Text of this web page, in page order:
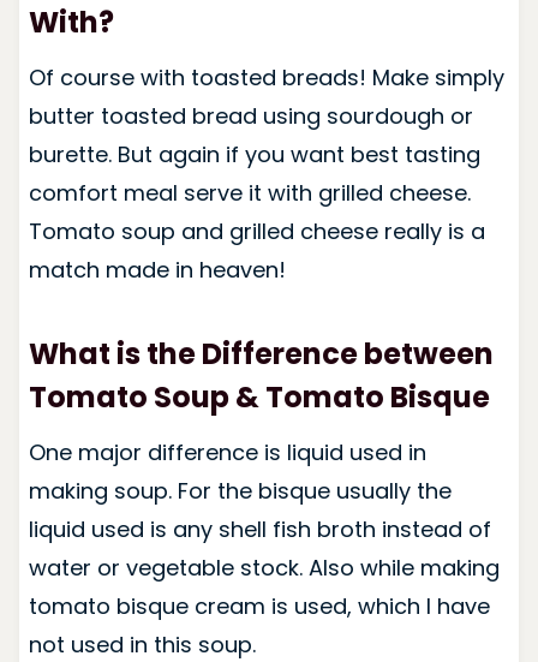
With?
Of course with toasted breads! Make simply
butter toasted bread using sourdough or
burette. But again if you want best tasting
comfort meal serve it with grilled cheese.
Tomato soup and grilled cheese really is a
match made in heaven!
What is the Difference between
Tomato Soup & Tomato Bisque
One major difference is liquid used in
making soup. For the bisque usually the
liquid used is any shell fish broth instead of
water or vegetable stock. Also while making
tomato bisque cream is used, which I have
not used in this soup.